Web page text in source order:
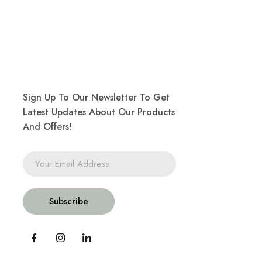
Sign Up To Our Newsletter To Get
Latest Updates About Our Products
And Offers!
Subscribe